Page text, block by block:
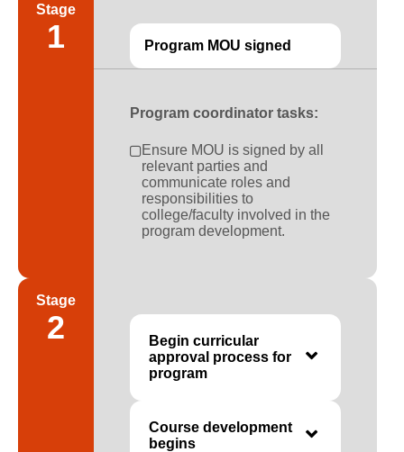
Stage
1 Program MOU signed
Program coordinator tasks:
Ensure MOU is signed by all
relevant parties and
communicate roles and
responsibilities to
college/faculty involved in the
program development.
Stage
2
Begin curricular
approval process for
program
Course development
begins